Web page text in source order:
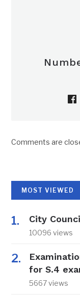
Comments are
MOST VIEWED
City
10096 views
for S.4
5667 views